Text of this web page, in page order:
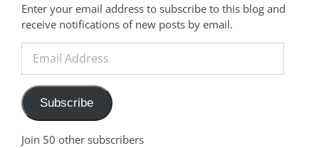
Enter your email address to subscribe to this blog and
receive notifications of new posts by email.
Address
Subscribe
Join 50 other subscribers